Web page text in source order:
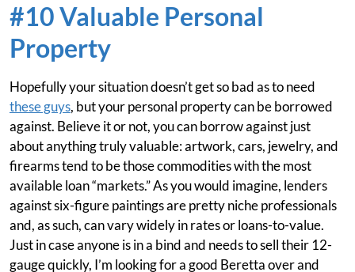
#10 Valuable Personal
Property
Hopefully your situation doesn’t get so bad as to need
these guys, but your personal property can be borrowed
against. Believe it or not, you can borrow against just
about anything truly valuable: artwork, cars, jewelry, and
firearms tend to be those commodities with the most
available loan “markets.” As you would imagine, lenders
against six-figure paintings are pretty niche professionals
and, as such, can vary widely in rates or loans-to-value.
Just in case anyone is in a bind and needs to sell their 12-
gauge quickly, I’m looking for a good Beretta over and